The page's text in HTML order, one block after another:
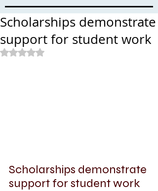
Scholarships demonstrate
support for student work
Rated NaN out of 5 stars.
Scholarships demonstrate
support for student work